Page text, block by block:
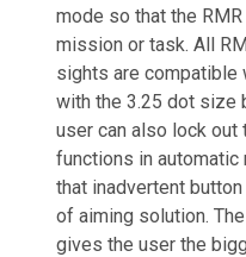
mode so that the
mission or task. All
sights are compatible
with the 3.25 dot size
user can also lock out
functions in automatic
that inadvertent
of aiming solution.
gives the user the